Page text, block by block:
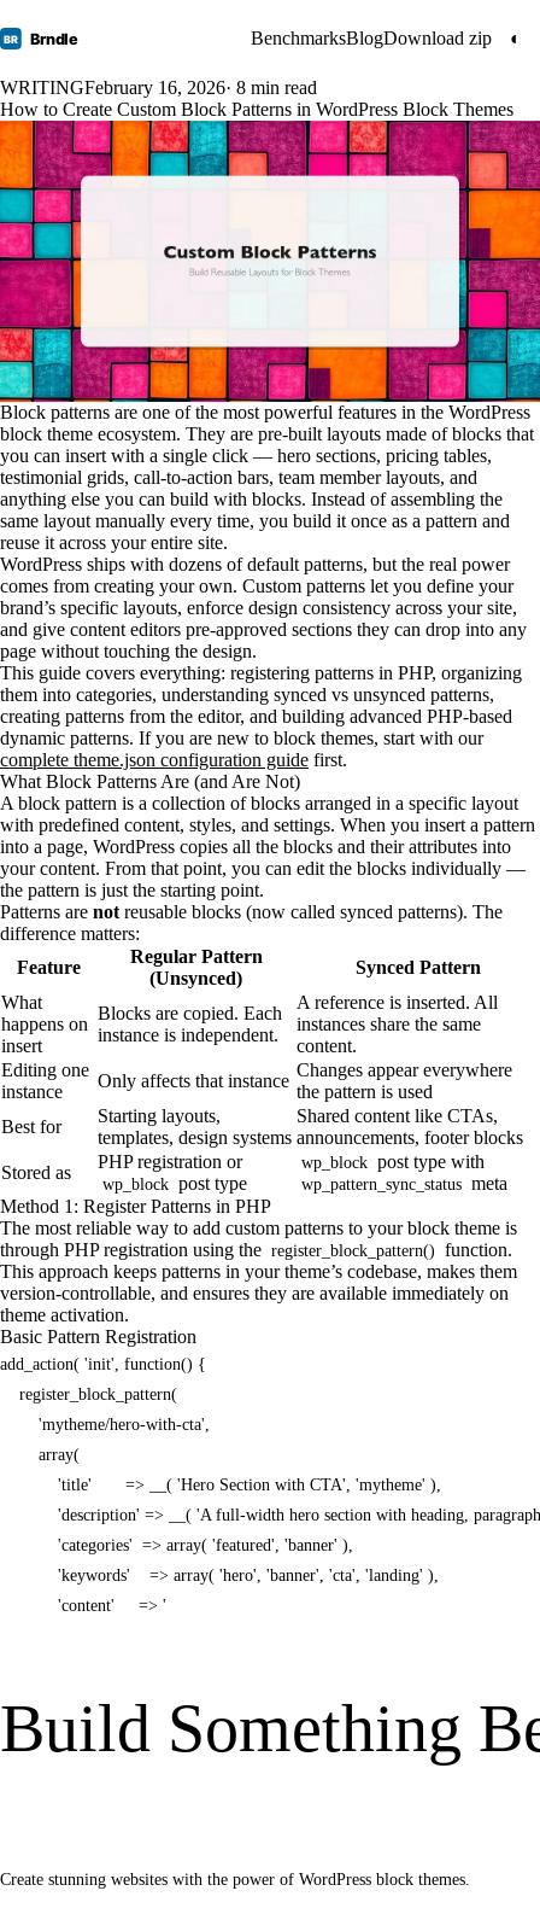
BR Brndle BenchmarksBlogDownload zip ◐
WRITINGFebruary 16, 2026· 8 min read
How to Create Custom Block Patterns in WordPress Block Themes
Block patterns are one of the most powerful features in the WordPress
block theme ecosystem. They are pre-built layouts made of blocks that
you can insert with a single click — hero sections, pricing tables,
testimonial grids, call-to-action bars, team member layouts, and
anything else you can build with blocks. Instead of assembling the
same layout manually every time, you build it once as a pattern and
reuse it across your entire site.
WordPress ships with dozens of default patterns, but the real power
comes from creating your own. Custom patterns let you define your
brand’s specific layouts, enforce design consistency across your site,
and give content editors pre-approved sections they can drop into any
page without touching the design.
This guide covers everything: registering patterns in PHP, organizing
them into categories, understanding synced vs unsynced patterns,
creating patterns from the editor, and building advanced PHP-based
dynamic patterns. If you are new to block themes, start with our
complete theme.json configuration guide first.
What Block Patterns Are (and Are Not)
A block pattern is a collection of blocks arranged in a specific layout
with predefined content, styles, and settings. When you insert a pattern
into a page, WordPress copies all the blocks and their attributes into
your content. From that point, you can edit the blocks individually —
the pattern is just the starting point.
Patterns are not reusable blocks (now called synced patterns). The
difference matters:
Feature
Regular Pattern
(Unsynced)
Synced Pattern
What
happens on
insert
Blocks are copied. Each
instance is independent.
A reference is inserted. All
instances share the same
content.
Editing one
instance
Only affects that instance
Changes appear everywhere
the pattern is used
Best for
Starting layouts,
templates, design systems
Shared content like CTAs,
announcements, footer blocks
Stored as
PHP registration or
wp_block post type
wp_block post type with
wp_pattern_sync_status meta
Method 1: Register Patterns in PHP
The most reliable way to add custom patterns to your block theme is
through PHP registration using the register_block_pattern() function.
This approach keeps patterns in your theme’s codebase, makes them
version-controllable, and ensures they are available immediately on
theme activation.
Basic Pattern Registration
add_action( 'init', function() {
    register_block_pattern(
        'mytheme/hero-with-cta',
        array(
            'title'       => __( 'Hero Section with CTA', 'mytheme' ),
'description' => __( 'A full-width hero section with heading,
            'categories'  => array( 'featured', 'banner' ),
            'keywords'    => array( 'hero', 'banner', 'cta', 'landing' ),
Build Something
Create stunning websites with the power of WordPress block themes.